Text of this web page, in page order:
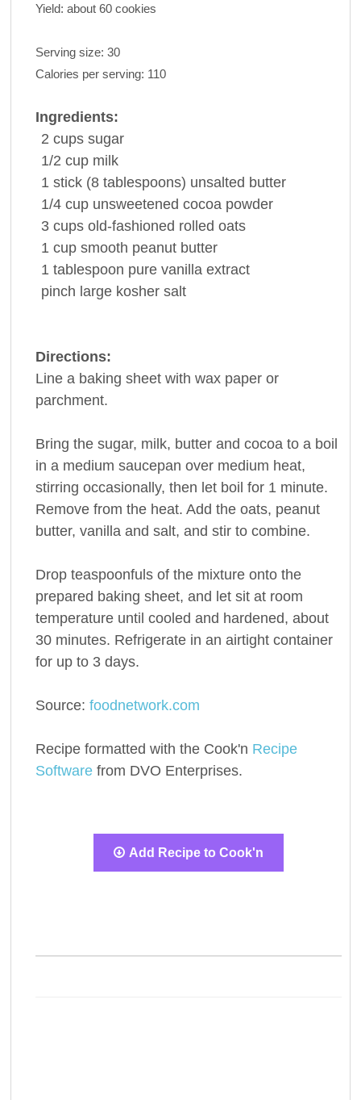
Yield: about 60 cookies
Serving size: 30
Calories per serving: 110
Ingredients:
2 cups sugar
1/2 cup milk
1 stick (8 tablespoons) unsalted butter
1/4 cup unsweetened cocoa powder
3 cups old-fashioned rolled oats
1 cup smooth peanut butter
1 tablespoon pure vanilla extract
pinch large kosher salt
Directions:
Line a baking sheet with wax paper or
parchment.
Bring the sugar, milk, butter and cocoa to a boil
in a medium saucepan over medium heat,
stirring occasionally, then let boil for 1 minute.
Remove from the heat. Add the oats, peanut
butter, vanilla and salt, and stir to combine.
Drop teaspoonfuls of the mixture onto the
prepared baking sheet, and let sit at room
temperature until cooled and hardened, about
30 minutes. Refrigerate in an airtight container
for up to 3 days.
Source: foodnetwork.com
Recipe formatted with the Cook'n Recipe
Softwarefrom DVO Enterprises.
Add Recipe to Cook'n